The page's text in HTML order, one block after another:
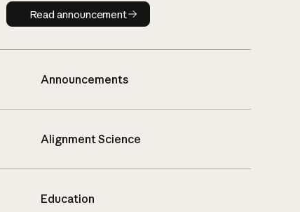
Read announcement
Read announcement
Announcements
Alignment Science
Education